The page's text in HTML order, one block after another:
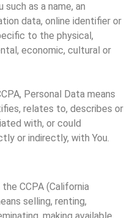
as a name, an
data, online identifier or
to the physical,
economic, cultural or
Personal Data means
relates to, describes or
with, or could
or indirectly, with You.
CCPA (California
selling, renting,